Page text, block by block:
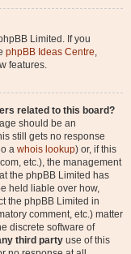
Limited. If you
phpBB Ideas Centre,
features.
related to this board?
should be an
still gets no response
a whois lookup) or, if this
etc.), the management
the phpBB Limited has
held liable over how,
the phpBB Limited in
comment, etc.) matter
discrete software of
third party use of this